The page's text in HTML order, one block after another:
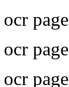
ocr
ocr
ocr